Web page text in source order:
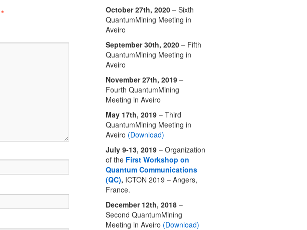
*
October 27th, 2020 – Sixth
QuantumMining Meeting in
Aveiro
September 30th, 2020 – Fifth
QuantumMining Meeting in
Aveiro
November 27th, 2019 –
Fourth QuantumMining
Meeting in Aveiro
May 17th, 2019 – Third
QuantumMining Meeting in
Aveiro (Download)
July 9-13, 2019 – Organization
of the First Workshop on
Quantum Communications
(QC), ICTON 2019 – Angers,
France.
December 12th, 2018 –
Second QuantumMining
Meeting in Aveiro (Download)